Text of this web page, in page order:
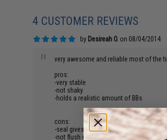
4 CUSTOMER REVIEWS
by Desireah O. on 08/04/2014
"
very awesome and reliable most of the
pros:
-very stable
-not shaky
-holds a realistic amount of BBs
cons:
-seal gives me problems every now and
-not flush with the bottom of the gun,